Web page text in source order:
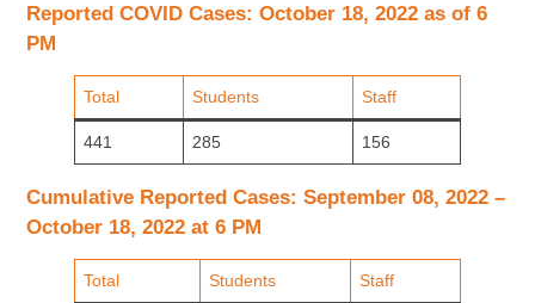
Reported COVID Cases: October 18, 2022 as of 6
PM
Total Students Staff
441 285 156
Cumulative Reported Cases: September 08, 2022 –
October 18, 2022 at 6 PM
Total Students Staff